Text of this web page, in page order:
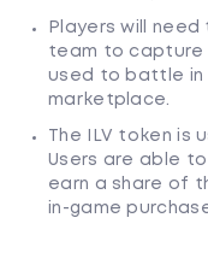
Players will
team to capture
used to battle in
marketplace.
The ILV token is
Users are able
earn a share of
in-game